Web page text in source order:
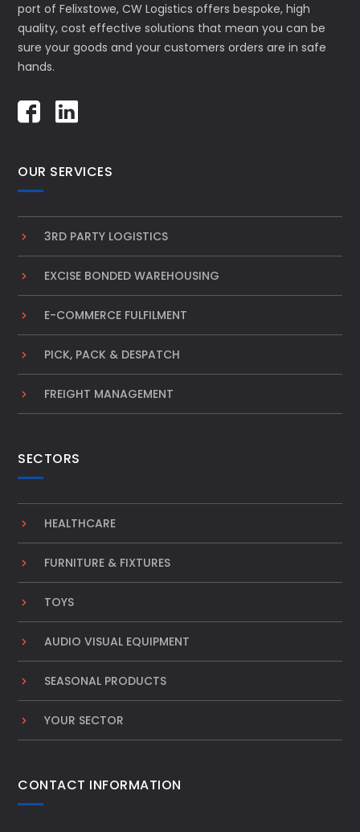
port of Felixstowe, CW Logistics offers bespoke, high
quality, cost effective solutions that mean you can be
sure your goods and your customers orders are in safe
hands.
OUR SERVICES
3RD PARTY LOGISTICS
EXCISE BONDED WAREHOUSING
E-COMMERCE FULFILMENT
PICK, PACK & DESPATCH
FREIGHT MANAGEMENT
SECTORS
HEALTHCARE
FURNITURE & FIXTURES
TOYS
AUDIO VISUAL EQUIPMENT
SEASONAL PRODUCTS
YOUR SECTOR
CONTACT INFORMATION